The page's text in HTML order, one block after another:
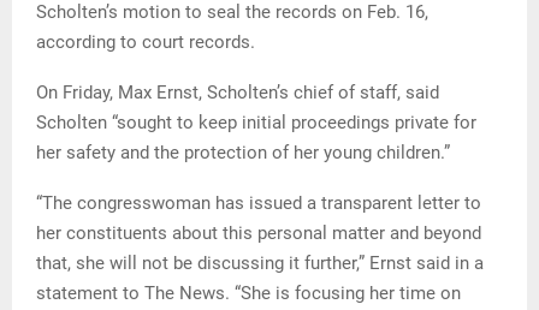
Scholten’s motion to seal the records on Feb. 16,
according to court records.
On Friday, Max Ernst, Scholten’s chief of staff, said
Scholten “sought to keep initial proceedings private for
her safety and the protection of her young children.”
“The congresswoman has issued a transparent letter to
her constituents about this personal matter and beyond
that, she will not be discussing it further,” Ernst said in a
statement to The News. “She is focusing her time on